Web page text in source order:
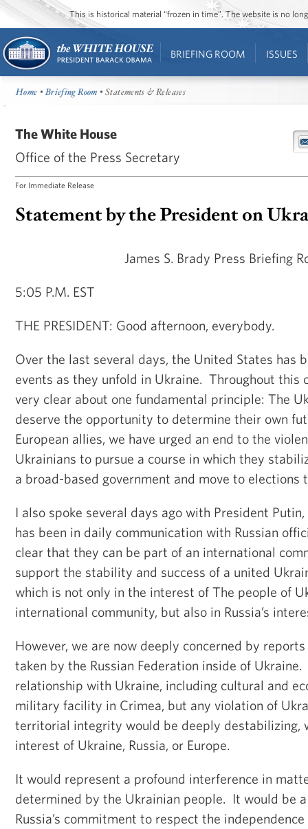
This is historical material “frozen in time”. The website is no
BRIEFING ROOM ISSUES
Home •Briefing Room • Statements & Releases
The White House
Office of the Press Secretary
For Immediate Release
Statement by the President on
James S. Brady Press Briefing
5:05 P.M. EST
THE PRESIDENT: Good afternoon, everybody.
Over the last several days, the United States has
events as they unfold in Ukraine. Throughout this
very clear about one fundamental principle: The
deserve the opportunity to determine their own
European allies, we have urged an end to the
Ukrainians to pursue a course in which they
a broad-based government and move to elections
I also spoke several days ago with President
has been in daily communication with Russian
clear that they can be part of an international
support the stability and success of a united
which is not only in the interest of The people of
international community, but also in Russia’s
However, we are now deeply concerned by
taken by the Russian Federation inside of
relationship with Ukraine, including cultural and
military facility in Crimea, but any violation of
territorial integrity would be deeply destabilizing,
interest of Ukraine, Russia, or Europe.
It would represent a profound interference in
determined by the Ukrainian people. It would be
Russia’s commitment to respect the